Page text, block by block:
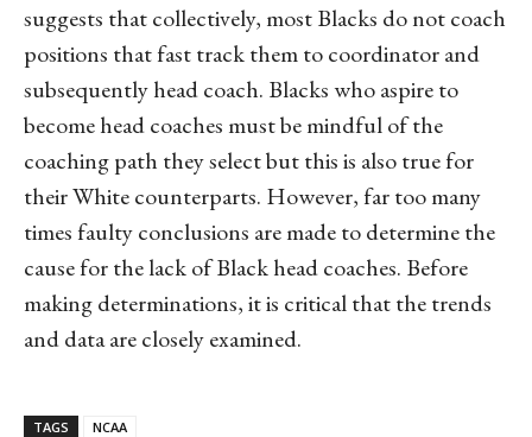
suggests that collectively, most Blacks do not coach
positions that fast track them to coordinator and
subsequently head coach. Blacks who aspire to
become head coaches must be mindful of the
coaching path they select but this is also true for
their White counterparts. However, far too many
times faulty conclusions are made to determine the
cause for the lack of Black head coaches. Before
making determinations, it is critical that the trends
and data are closely examined.
TAGS NCAA